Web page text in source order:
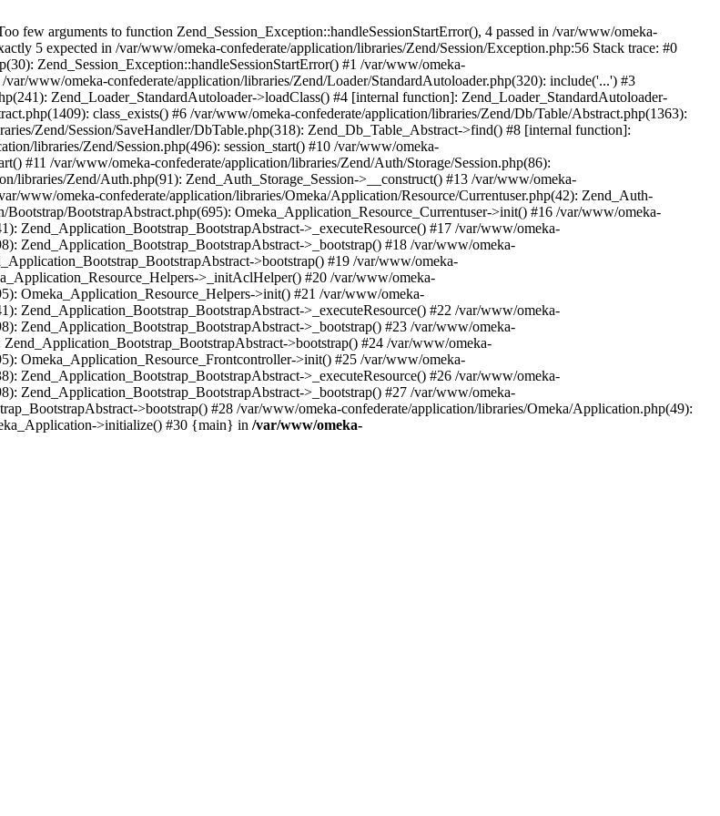
few arguments to function Zend_Session_Exception::handleSessionStartError(), 4 passed in /var/www/omeka-
5 expected in /var/www/omeka-confederate/application/libraries/Zend/Session/Exception.php:56 Stack trace: #0
Zend_Session_Exception::handleSessionStartError() #1 /var/www/omeka-
www/omeka-confederate/application/libraries/Zend/Loader/StandardAutoloader.php(320): include('...') #3
Zend_Loader_StandardAutoloader->loadClass() #4 [internal function]: Zend_Loader_StandardAutoloader-
class_exists() #6 /var/www/omeka-confederate/application/libraries/Zend/Db/Table/Abstract.php(1363):
Zend/Session/SaveHandler/DbTable.php(318): Zend_Db_Table_Abstract->find() #8 [internal function]:
libraries/Zend/Session.php(496): session_start() #10 /var/www/omeka-
#11 /var/www/omeka-confederate/application/libraries/Zend/Auth/Storage/Session.php(86):
libraries/Zend/Auth.php(91): Zend_Auth_Storage_Session->__construct() #13 /var/www/omeka-
www/omeka-confederate/application/libraries/Omeka/Application/Resource/Currentuser.php(42): Zend_Auth-
BootstrapAbstract.php(695): Omeka_Application_Resource_Currentuser->init() #16 /var/www/omeka-
Zend_Application_Bootstrap_BootstrapAbstract->_executeResource() #17 /var/www/omeka-
Zend_Application_Bootstrap_BootstrapAbstract->_bootstrap() #18 /var/www/omeka-
>bootstrap() #19 /var/www/omeka-
>_initAclHelper() #20 /var/www/omeka-
Omeka_Application_Resource_Helpers->init() #21 /var/www/omeka-
Zend_Application_Bootstrap_BootstrapAbstract->_executeResource() #22 /var/www/omeka-
Zend_Application_Bootstrap_BootstrapAbstract->_bootstrap() #23 /var/www/omeka-
>bootstrap() #24 /var/www/omeka-
Omeka_Application_Resource_Frontcontroller->init() #25 /var/www/omeka-
Zend_Application_Bootstrap_BootstrapAbstract->_executeResource() #26 /var/www/omeka-
Zend_Application_Bootstrap_BootstrapAbstract->_bootstrap() #27 /var/www/omeka-
>bootstrap() #28 /var/www/omeka-confederate/application/libraries/Omeka/Application.php(49):
>initialize() #30 {main} in /var/www/omeka-